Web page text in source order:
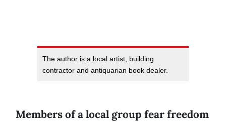
The author is a local artist, building
contractor and antiquarian book dealer.
Members of a local group fear freedom